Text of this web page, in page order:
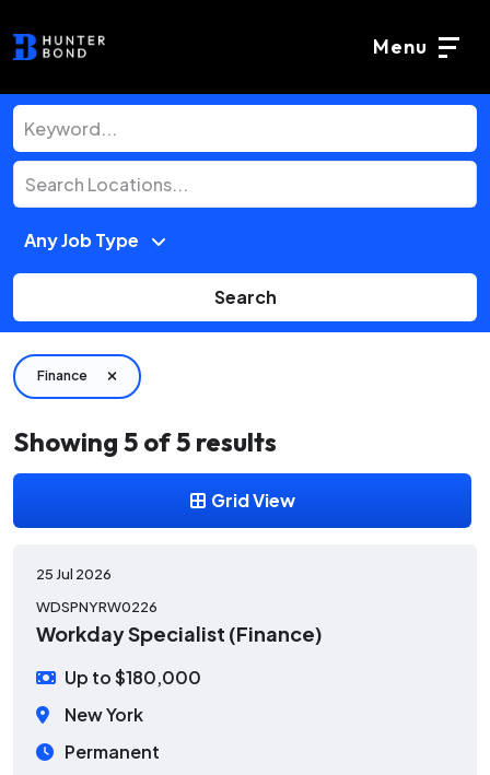
Menu
Search
Finance
Showing 5 of5 results
Grid View
25 Jul 2026
WDSPNYRW0226
Workday Specialist (Finance)
Up to $180,000
New York
Permanent